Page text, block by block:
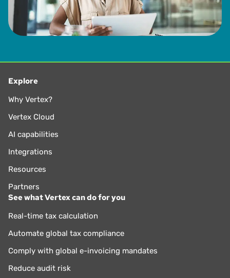
Explore
Why Vertex?
Vertex Cloud
AI capabilities
Integrations
Resources
Partners
See what Vertex can do for you
Real-time tax calculation
Automate global tax compliance
Comply with global e-invoicing mandates
Reduce audit risk